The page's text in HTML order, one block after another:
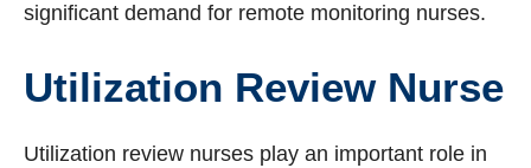
significant demand for remote monitoring nurses.
Utilization Review Nurse
Utilization review nurses play an important role in